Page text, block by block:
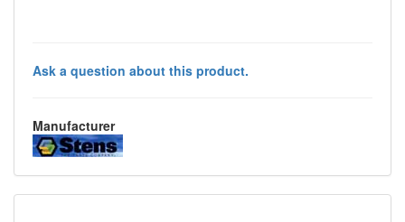
Ask a question about this product.
Manufacturer